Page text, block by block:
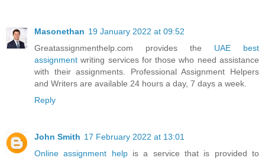
Masonethan 19 January 2022 at 09:52
Greatassignmenthelp.com provides the UAE best
assignment writing services for those who need assistance
with their assignments. Professional Assignment Helpers
and Writers are available 24 hours a day, 7 days a week.
Reply
John Smith 17 February 2022 at 13:01
Online assignment helpis a service that is provided to